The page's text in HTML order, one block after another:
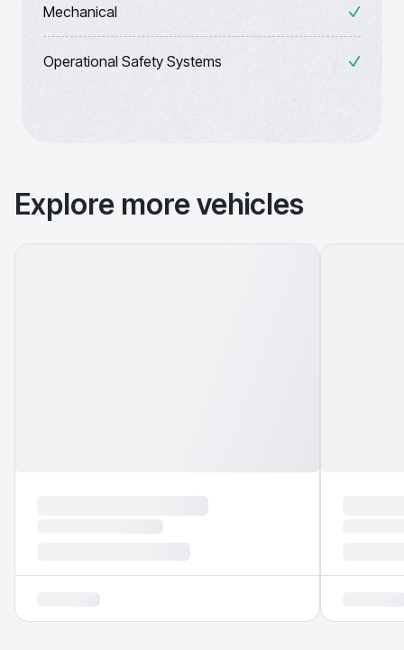
Mechanical
Operational Safety Systems
Explore more vehicles